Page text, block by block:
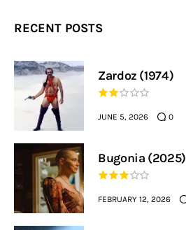
RECENT POSTS
Zardoz (1974)
JUNE 5, 2026 0
Bugonia (2025)
FEBRUARY 12, 2026